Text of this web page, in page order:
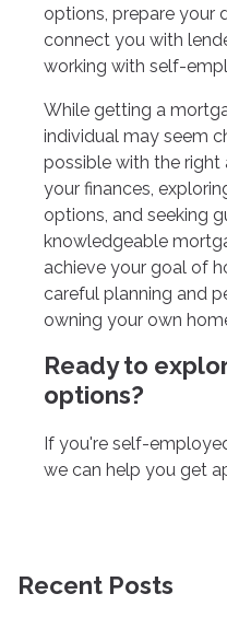
options, prepare your
connect you with
working with self-
While getting a
individual may seem
possible with the right
your finances,
options, and seeking
knowledgeable
achieve your goal of
careful planning and
owning your own
Ready to
options?
If you're self-
we can help you get
Recent Posts